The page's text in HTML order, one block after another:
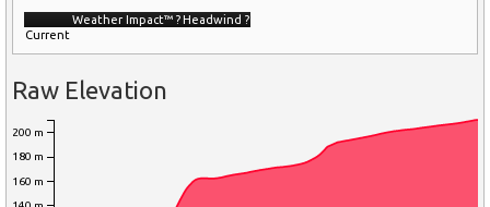
Weather Impact™ ?Headwind ?
Current
Raw Elevation
160 m
180 m
200 m